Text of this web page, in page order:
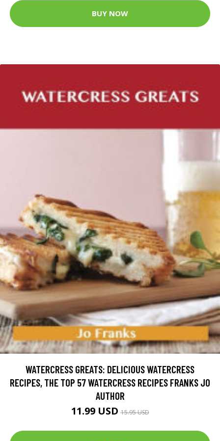
BUY NOW
WATERCRESS GREATS: DELICIOUS WATERCRESS
RECIPES, THE TOP 57 WATERCRESS RECIPES FRANKS JO
AUTHOR
11.99 USD15.95 USD